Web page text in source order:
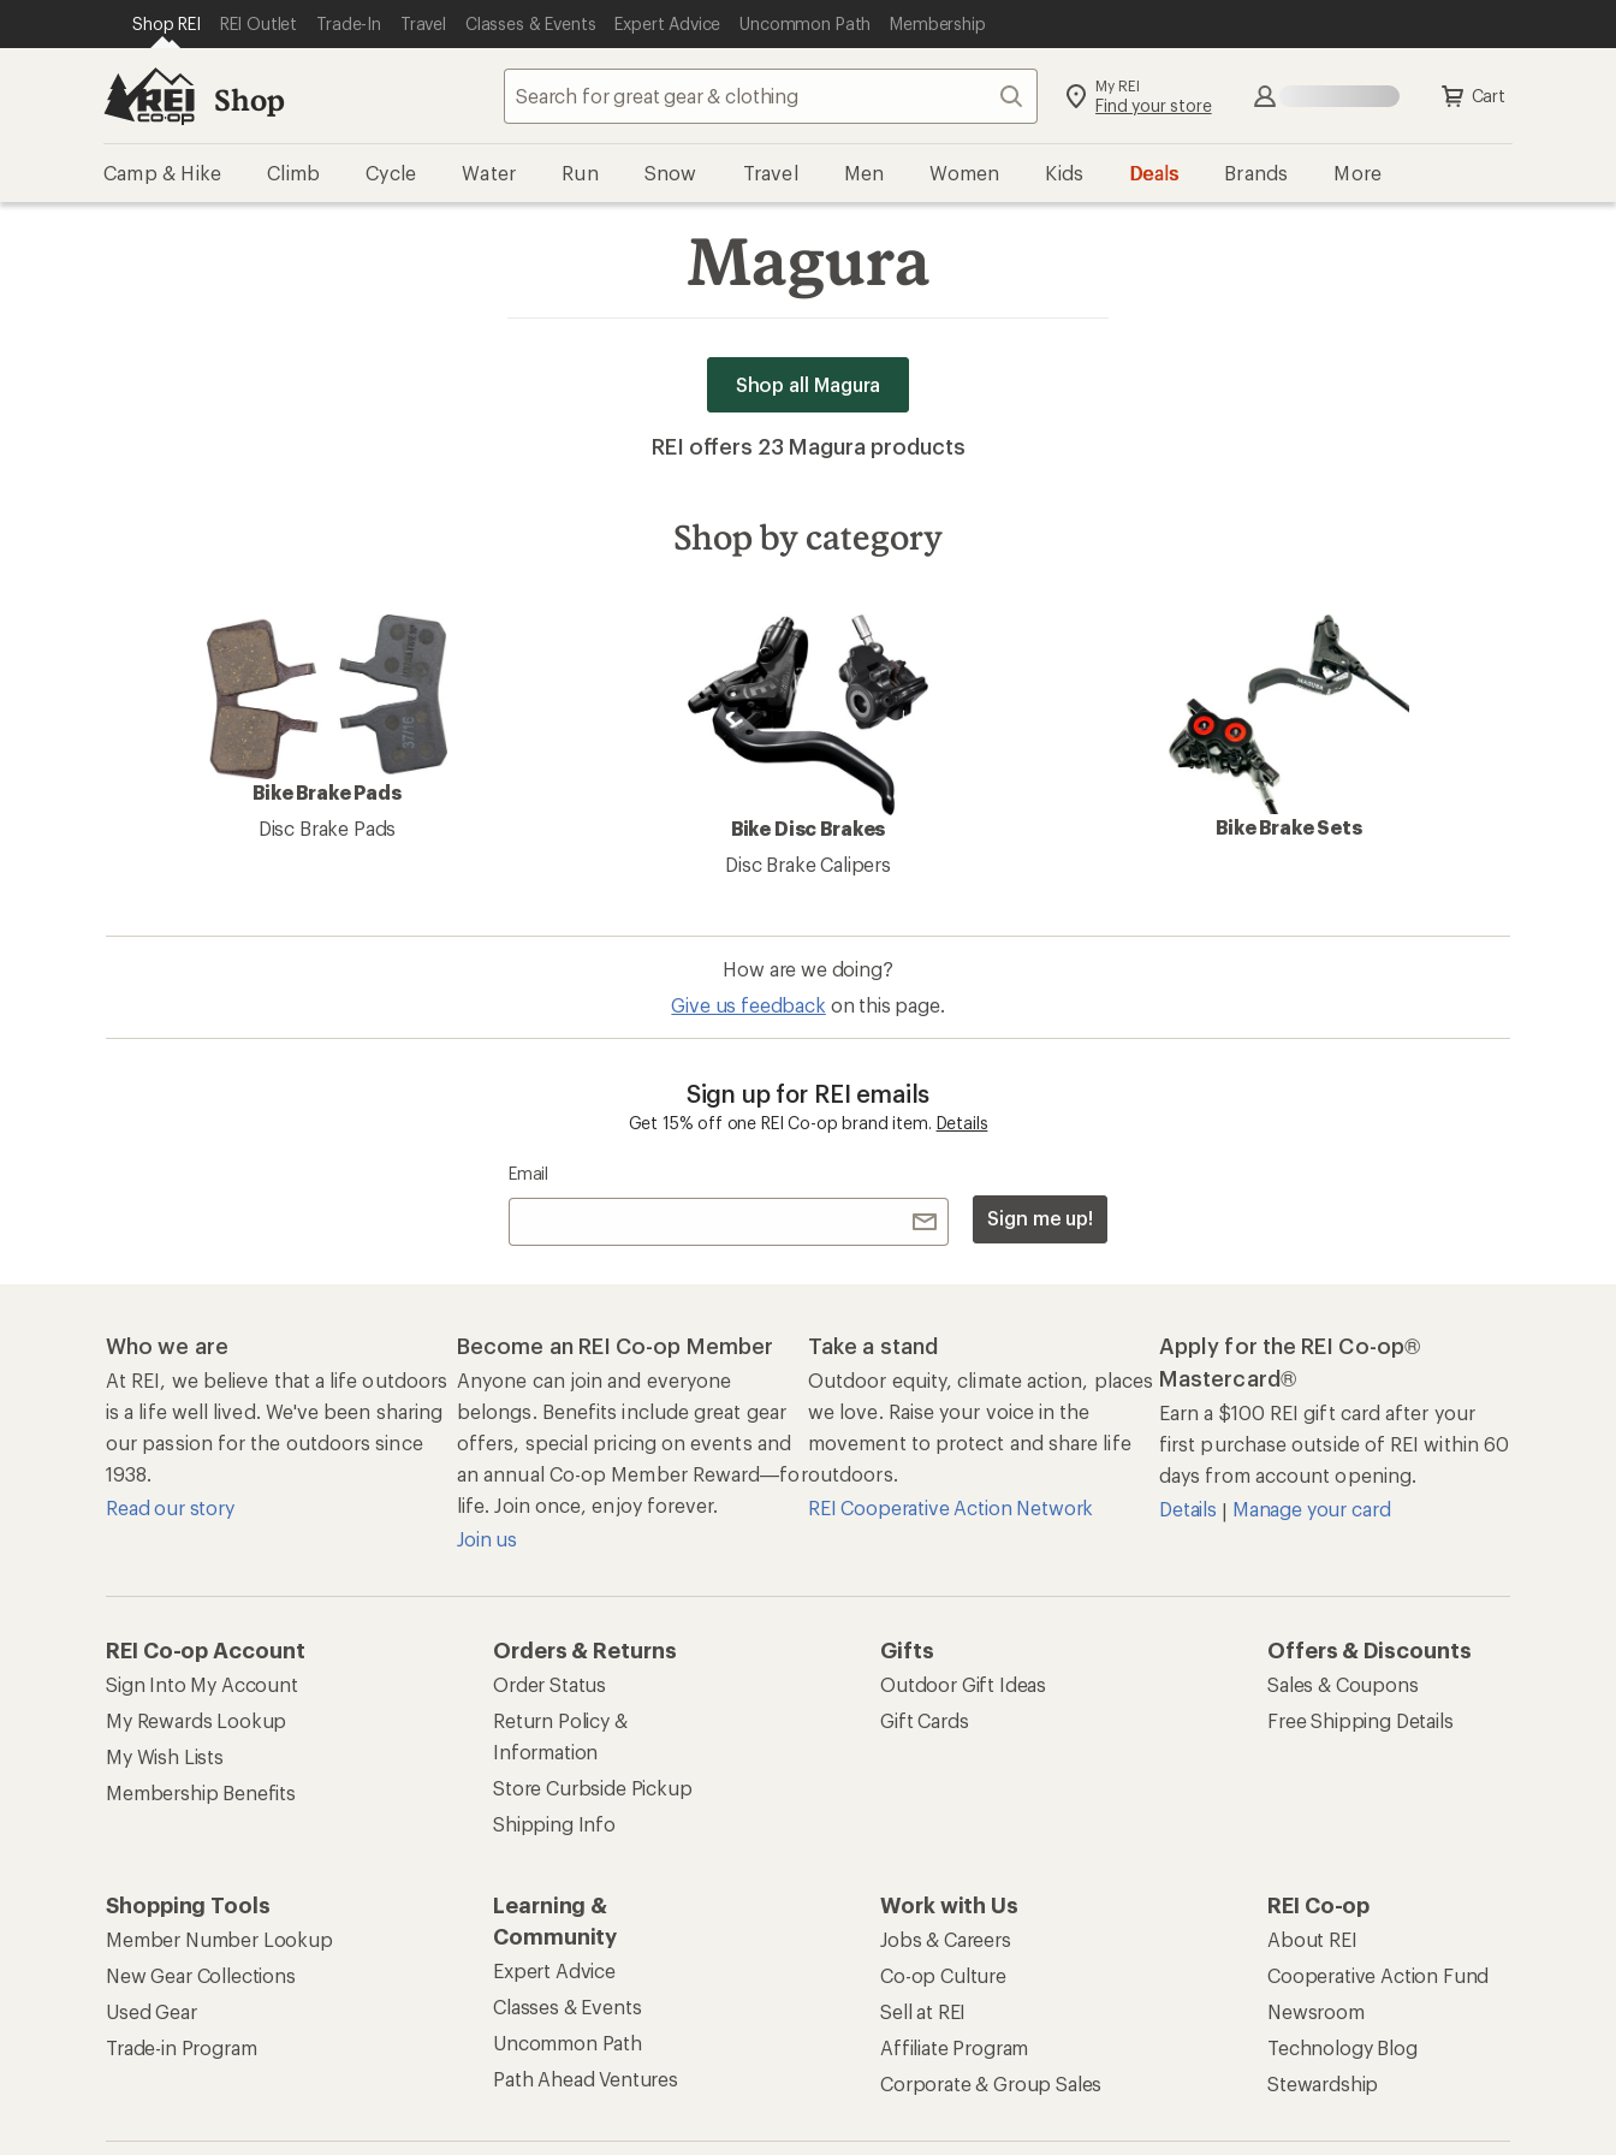
REI ACCESSIBILITY STATEMENT
SKIP TO MAIN CONTENT
SKIP TO SHOP REI CATEGORIES
Shop REI REI Outlet Trade-In Travel Classes & Events Expert Advice Uncommon Path Membership
Shop Search My REI
Find your store Cart
Camp & Hike Climb Cycle Water Run Snow Travel Men Women Kids Deals Brands More
Magura
Shop all Magura
REI offers 23 Magura products
Shop by category
Bike Brake Pads
Disc Brake Pads
Bike Disc Brakes
Disc Brake Calipers
Bike Brake Sets
How are we doing?
Give us feedback on this page.
Sign up for REI emails
Get 15% off one REI Co-op brand item. Details
Email
Sign me up!
Who we are
At REI, we believe that a life outdoors
is a life well lived. We've been sharing
our passion for the outdoors since
1938.
Read our story
Become an REI Co-op Member
Anyone can join and everyone
belongs. Benefits include great gear
offers, special pricing on events and
an annual Co-op Member Reward—for
life. Join once, enjoy forever.
Join us
Take a stand
Outdoor equity, climate action, places
we love. Raise your voice in the
movement to protect and share life
outdoors.
REI Cooperative Action Network
Apply for the REI Co-op®
Mastercard®
Earn a $100 REI gift card after your
first purchase outside of REI within 60
days from account opening.
Details | Manage your card
REI Co-op Account
Sign Into My Account
My Rewards Lookup
My Wish Lists
Membership Benefits
Orders & Returns
Order Status
Return Policy &
Information
Store Curbside Pickup
Shipping Info
Gifts
Outdoor Gift Ideas
Gift Cards
Offers & Discounts
Sales & Coupons
Free Shipping Details
Shopping Tools
Member Number Lookup
New Gear Collections
Used Gear
Trade-in Program
Learning &
Community
Expert Advice
Classes & Events
Uncommon Path
Path Ahead Ventures
Work with Us
Jobs & Careers
Co-op Culture
Sell at REI
Affiliate Program
Corporate & Group Sales
REI Co-op
About REI
Cooperative Action Fund
Newsroom
Technology Blog
Stewardship